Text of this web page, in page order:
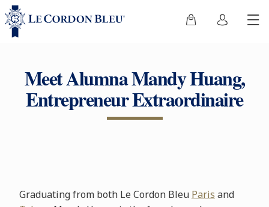
Meet Alumna Mandy Huang,
Entrepreneur Extraordinaire
Graduating from both Le Cordon Bleu Paris and